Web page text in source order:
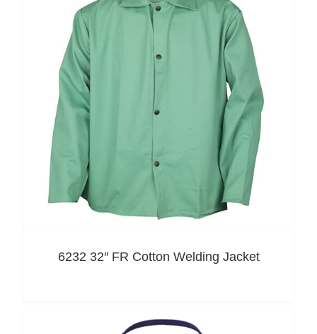
6232 32″ FR Cotton Welding Jacket